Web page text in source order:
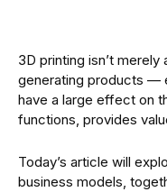
3D printing isn’t
generating products —
have a large effect on
functions, provides
Today’s article will
business models,